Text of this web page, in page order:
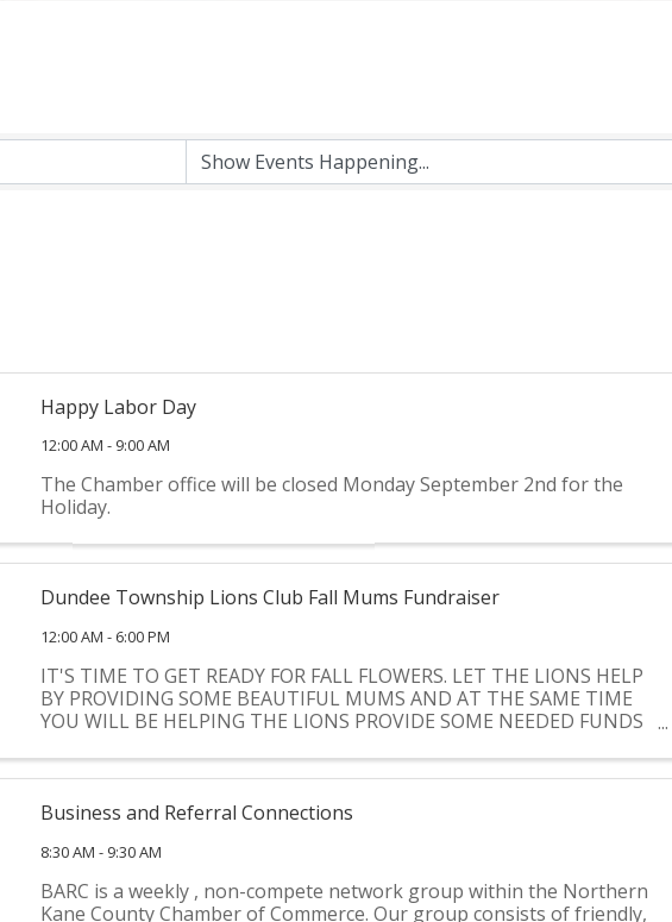
Happy Labor Day
12:00 AM - 9:00 AM
The Chamber office will be closed Monday September 2nd for the
Holiday.
Dundee Township Lions Club Fall Mums Fundraiser
12:00 AM - 6:00 PM
IT'S TIME TO GET READY FOR FALL FLOWERS. LET THE LIONS HELP
BY PROVIDING SOME BEAUTIFUL MUMS AND AT THE SAME TIME
YOU WILL BE HELPING THE LIONS PROVIDE SOME NEEDED FUNDS
Business and Referral Connections
8:30 AM - 9:30 AM
BARC is a weekly , non-compete network group within the Northern
Kane County Chamber of Commerce. Our group consists of friendly,